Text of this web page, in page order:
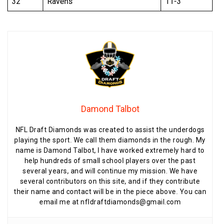
Damond Talbot
NFL Draft Diamonds was created to assist the underdogs
playing the sport. We call them diamonds in the rough. My
name is Damond Talbot, I have worked extremely hard to
help hundreds of small school players over the past
several years, and will continue my mission. We have
several contributors on this site, and if they contribute
their name and contact will be in the piece above. You can
email me at nfldraftdiamonds@gmail.com